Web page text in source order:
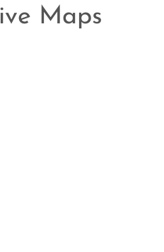
Maps